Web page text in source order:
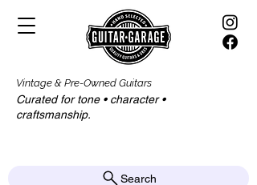
Curated for tone • character •
craftsmanship.​​
Search
Vintage & Pre-Owned Guitars